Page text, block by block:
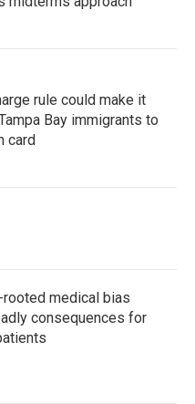
rule could make it
Bay immigrants to
card
medical bias
consequences for